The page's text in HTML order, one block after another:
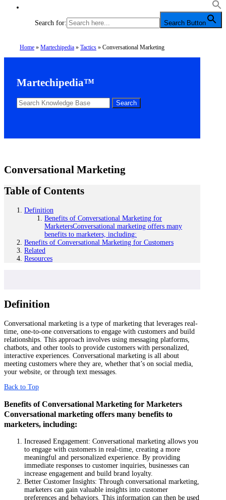
Search for: Search Button
Home »Martechipedia »Tactics »Conversational Marketing
Martechipedia™
Conversational Marketing
Table of Contents
Definition
Benefits of Conversational Marketing for
MarketersConversational marketing offers many
benefits to marketers, including:
Benefits of Conversational Marketing for Customers
Related
Resources
Definition
Conversational marketing is a type of marketing that leverages real-
time, one-to-one conversations to engage with customers and build
relationships. This approach involves using messaging platforms,
chatbots, and other tools to provide customers with personalized,
interactive experiences. Conversational marketing is all about
meeting customers where they are, whether that’s on social media,
your website, or through text messages.
Back to Top
Benefits of Conversational Marketing for Marketers
Conversational marketing offers many benefits to
marketers, including:
Increased Engagement: Conversational marketing allows you
to engage with customers in real-time, creating a more
meaningful and personalized experience. By providing
immediate responses to customer inquiries, businesses can
increase engagement and build brand loyalty.
Better Customer Insights: Through conversational marketing,
marketers can gain valuable insights into customer
preferences and behaviors. This information can then be used